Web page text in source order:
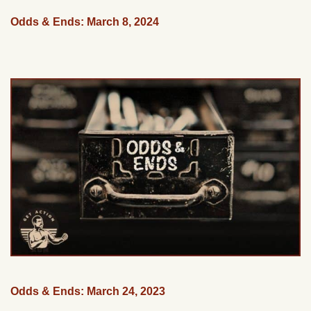
Odds & Ends: March 8, 2024
Odds & Ends: March 24, 2023